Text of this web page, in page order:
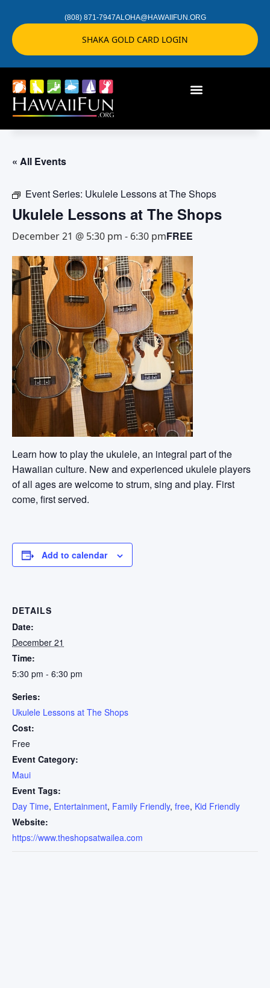
(808) 871-7947ALOHA@HAWAIIFUN.ORG
SHAKA GOLD CARD LOGIN
« All Events
Event Series: Ukulele Lessons at The Shops
Ukulele Lessons at The Shops
December 21 @ 5:30 pm - 6:30 pmFREE
Learn how to play the ukulele, an integral part of the
Hawaiian culture. New and experienced ukulele players
of all ages are welcome to strum, sing and play. First
come, first served.
Add to calendar
DETAILS
Date:
December 21
Time:
5:30 pm - 6:30 pm
Series:
Ukulele Lessons at The Shops
Cost:
Free
Event Category:
Maui
Event Tags:
Day Time, Entertainment, Family Friendly, free, Kid Friendly
Website:
https://www.theshopsatwailea.com